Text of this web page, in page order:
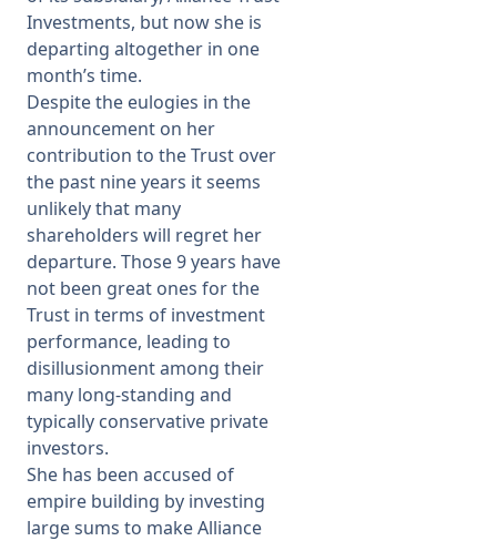
Investments, but now she is
departing altogether in one
month’s time.
Despite the eulogies in the
announcement on her
contribution to the Trust over
the past nine years it seems
unlikely that many
shareholders will regret her
departure. Those 9 years have
not been great ones for the
Trust in terms of investment
performance, leading to
disillusionment among their
many long-standing and
typically conservative private
investors.
She has been accused of
empire building by investing
large sums to make Alliance